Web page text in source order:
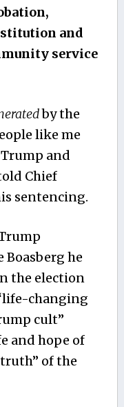
and
service
by the
like me
and
Chief
sentencing.
Boasberg he
the election
changing
cult”
and hope of
of the